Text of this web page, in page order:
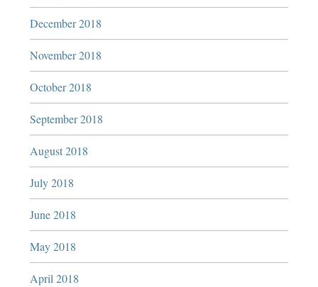
December 2018
November 2018
October 2018
September 2018
August 2018
July 2018
June 2018
May 2018
April 2018